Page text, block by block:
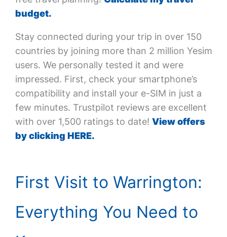
budget.
Stay connected during your trip in over 150
countries by joining more than 2 million Yesim
users. We personally tested it and were
impressed. First, check your smartphone’s
compatibility and install your e-SIM in just a
few minutes. Trustpilot reviews are excellent
with over 1,500 ratings to date! View offers
by clicking HERE.
First Visit to Warrington:
Everything You Need to